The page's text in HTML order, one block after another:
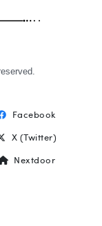
Facebook
X (Twitter)
Nextdoor